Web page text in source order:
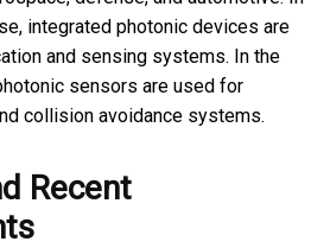
integrated photonic devices are
and sensing systems. In the
sensors are used for
collision avoidance systems.
Recent